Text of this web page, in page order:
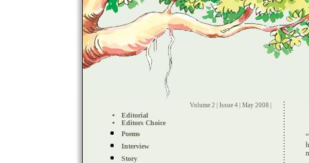
Volume 2 | Issue 4 | May 2008 |
Editorial
Editors Choice
Poems
Interview
Story